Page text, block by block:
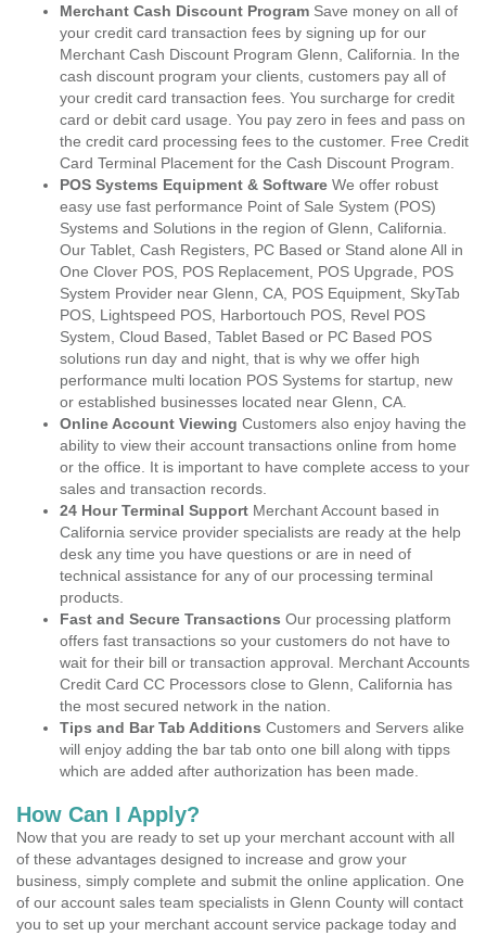
Merchant Cash Discount Program Save money on all of
your credit card transaction fees by signing up for our
Merchant Cash Discount Program Glenn, California. In the
cash discount program your clients, customers pay all of
your credit card transaction fees. You surcharge for credit
card or debit card usage. You pay zero in fees and pass on
the credit card processing fees to the customer. Free Credit
Card Terminal Placement for the Cash Discount Program.
POS Systems Equipment & Software We offer robust
easy use fast performance Point of Sale System (POS)
Systems and Solutions in the region of Glenn, California.
Our Tablet, Cash Registers, PC Based or Stand alone All in
One Clover POS, POS Replacement, POS Upgrade, POS
System Provider near Glenn, CA, POS Equipment, SkyTab
POS, Lightspeed POS, Harbortouch POS, Revel POS
System, Cloud Based, Tablet Based or PC Based POS
solutions run day and night, that is why we offer high
performance multi location POS Systems for startup, new
or established businesses located near Glenn, CA.
Online Account Viewing Customers also enjoy having the
ability to view their account transactions online from home
or the office. It is important to have complete access to your
sales and transaction records.
24 Hour Terminal Support Merchant Account based in
California service provider specialists are ready at the help
desk any time you have questions or are in need of
technical assistance for any of our processing terminal
products.
Fast and Secure Transactions Our processing platform
offers fast transactions so your customers do not have to
wait for their bill or transaction approval. Merchant Accounts
Credit Card CC Processors close to Glenn, California has
the most secured network in the nation.
Tips and Bar Tab Additions Customers and Servers alike
will enjoy adding the bar tab onto one bill along with tipps
which are added after authorization has been made.
How Can I Apply?
Now that you are ready to set up your merchant account with all
of these advantages designed to increase and grow your
business, simply complete and submit the online application. One
of our account sales team specialists in Glenn County will contact
you to set up your merchant account service package today and